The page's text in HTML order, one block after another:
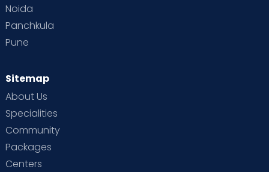
Noida
Panchkula
Pune
Sitemap
About Us
Specialities
Community
Packages
Centers